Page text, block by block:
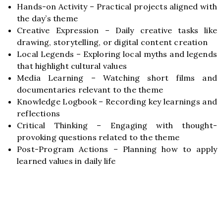
Hands-on Activity – Practical projects aligned with
the day’s theme
Creative Expression – Daily creative tasks like
drawing, storytelling, or digital content creation
Local Legends – Exploring local myths and legends
that highlight cultural values
Media Learning – Watching short films and
documentaries relevant to the theme
Knowledge Logbook – Recording key learnings and
reflections
Critical Thinking – Engaging with thought-
provoking questions related to the theme
Post-Program Actions – Planning how to apply
learned values in daily life